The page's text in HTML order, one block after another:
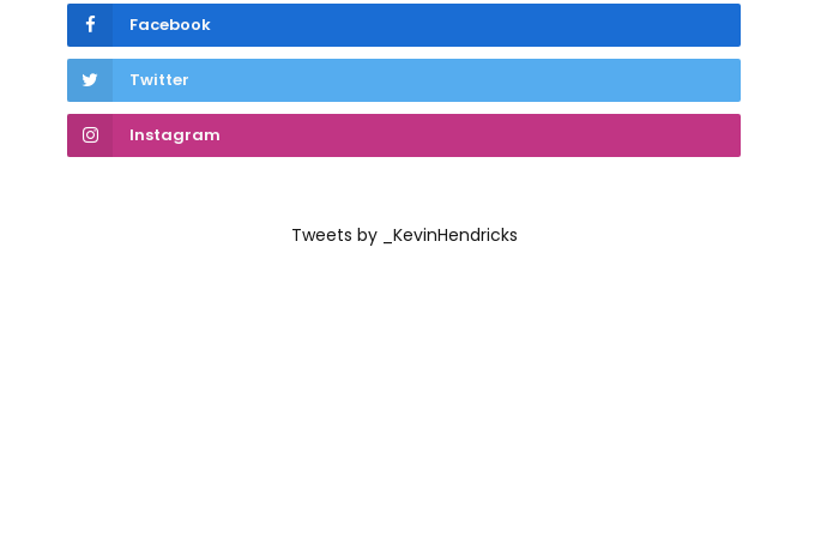
Facebook
Twitter
Instagram
Tweets by _KevinHendricks